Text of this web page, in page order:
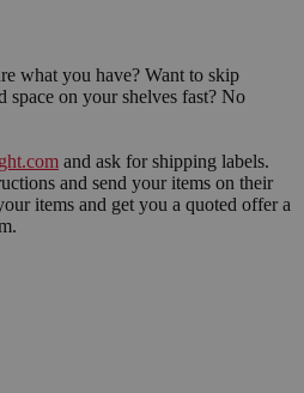
what you have? Want to skip
space on your shelves fast? No
and ask for shipping labels.
and send your items on their
items and get you a quoted offer a